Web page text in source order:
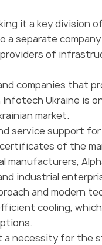
it a key
separate
of
companies that
Ukraine is
market.
service support
of the
manufacturers,
industrial
and modern
cooling,
a necessity for